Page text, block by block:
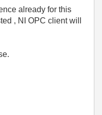
already for this
, NI OPC client will